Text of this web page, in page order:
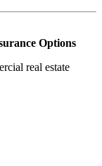
Options
real estate